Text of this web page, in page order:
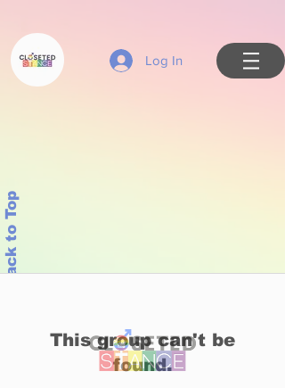
Log In
Back to Top
This group can't be
found.